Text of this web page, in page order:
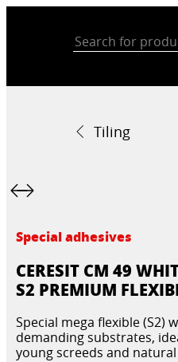
Tiling
Special adhesives
CERESIT CM 49
S2 PREMIUM
Special mega flexible (S2)
demanding substrates,
young screeds and